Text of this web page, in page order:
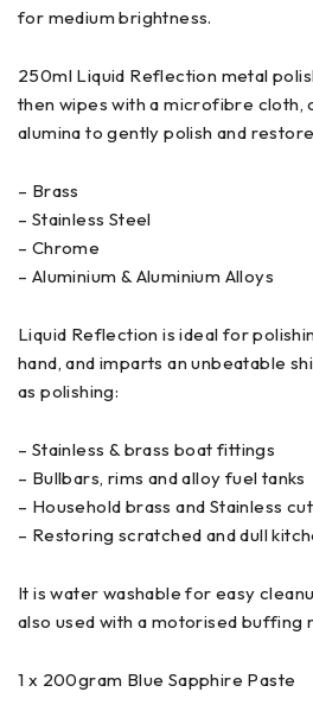
for medium brightness.
250ml Liquid Reflection metal
then wipes with a microfibre cloth,
alumina to gently polish and
– Brass
– Stainless Steel
– Chrome
– Aluminium & Aluminium Alloys
Liquid Reflection is ideal for
hand, and imparts an unbeatable
as polishing:
– Stainless & brass boat fittings
– Bullbars, rims and alloy fuel tanks
– Household brass and Stainless
– Restoring scratched and dull
It is water washable for easy
also used with a motorised buffing
1 x 200gram Blue Sapphire Paste